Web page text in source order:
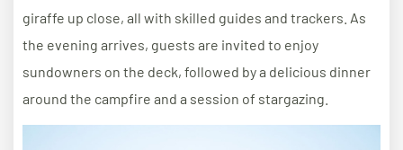
giraffe up close, all with skilled guides and trackers. As
the evening arrives, guests are invited to enjoy
sundowners on the deck, followed by a delicious dinner
around the campfire and a session of stargazing.